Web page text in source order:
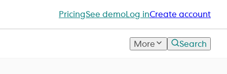
PricingSee demo Log inCreate account
More Search